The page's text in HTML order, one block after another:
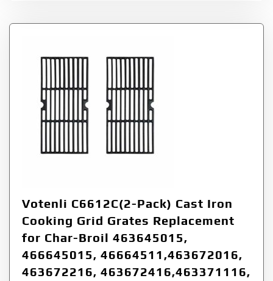
Votenli C6612C(2-Pack) Cast Iron
Cooking Grid Grates Replacement
for Char-Broil 463645015,
466645015, 46664511,463672016,
463672216, 463672416,463371116,